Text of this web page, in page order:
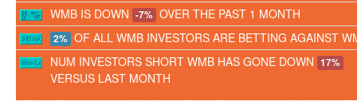
WMB IS DOWN -7% OVER THE PAST 1 MONTH
2% OF ALL WMB INVESTORS ARE BETTING AGAINST
NUM INVESTORS SHORT WMB HAS GONE DOWN 17%
VERSUS LAST MONTH